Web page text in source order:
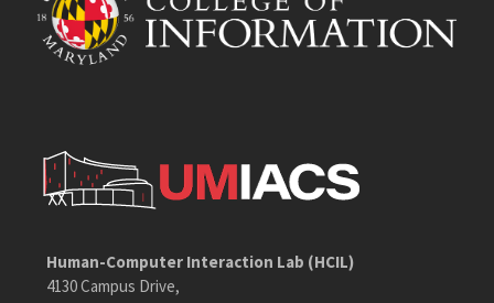
Human-Computer Interaction Lab (HCIL)
4130 Campus Drive,